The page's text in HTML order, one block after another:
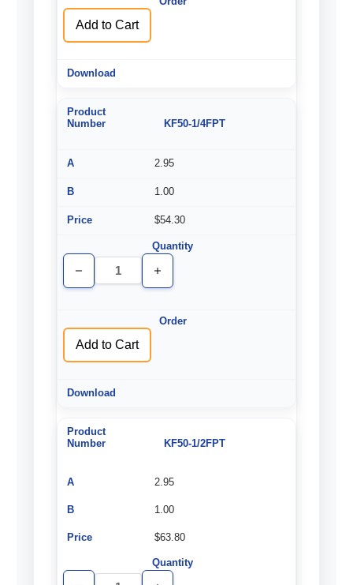
Add to Cart
KF50-1/4FPT
2.95
1.00
$54.30
Decrease
Quantity
Increase
Quantity
Add to Cart
KF50-1/2FPT
2.95
1.00
$63.80